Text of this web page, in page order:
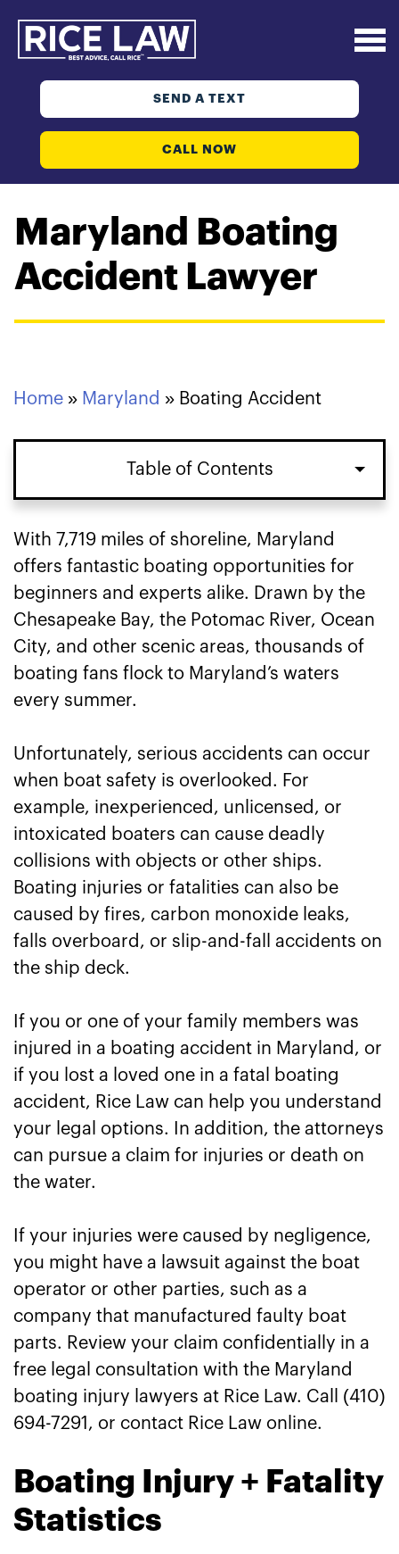
SEND A TEXT
CALL NOW
Maryland Boating
Accident Lawyer
Home » Maryland » Boating Accident
Table of Contents
With 7,719 miles of shoreline, Maryland
offers fantastic boating opportunities for
beginners and experts alike. Drawn by the
Chesapeake Bay, the Potomac River, Ocean
City, and other scenic areas, thousands of
boating fans flock to Maryland’s waters
every summer.
Unfortunately, serious accidents can occur
when boat safety is overlooked. For
example, inexperienced, unlicensed, or
intoxicated boaters can cause deadly
collisions with objects or other ships.
Boating injuries or fatalities can also be
caused by fires, carbon monoxide leaks,
falls overboard, or slip-and-fall accidents on
the ship deck.
If you or one of your family members was
injured in a boating accident in Maryland, or
if you lost a loved one in a fatal boating
accident, Rice Law can help you understand
your legal options. In addition, the attorneys
can pursue a claim for injuries or death on
the water.
If your injuries were caused by negligence,
you might have a lawsuit against the boat
operator or other parties, such as a
company that manufactured faulty boat
parts. Review your claim confidentially in a
free legal consultation with the Maryland
boating injury lawyers at Rice Law. Call (410)
694-7291, or contact Rice Law online.
Boating Injury + Fatality
Statistics